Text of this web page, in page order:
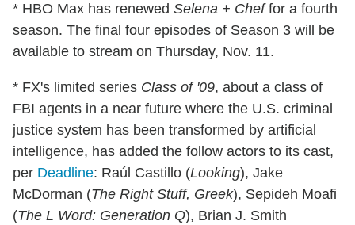
* HBO Max has renewed Selena + Cheffor a fourth
season. The final four episodes of Season 3 will be
available to stream on Thursday, Nov. 11.
* FX's limited series Class of '09, about a class of
FBI agents in a near future where the U.S. criminal
justice system has been transformed by artificial
intelligence, has added the follow actors to its cast,
per Deadline: Raúl Castillo (Looking), Jake
McDorman (The Right Stuff, Greek), Sepideh Moafi
(The L Word: Generation Q), Brian J. Smith